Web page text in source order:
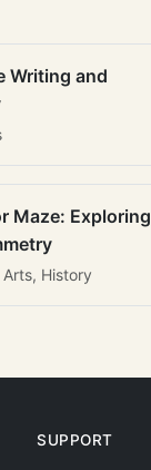
Writing and
Maze: Exploring
History
SUPPORT